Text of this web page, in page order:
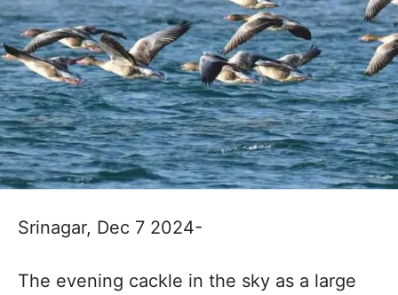
Srinagar, Dec 7 2024-
The evening cackle in the sky as a large